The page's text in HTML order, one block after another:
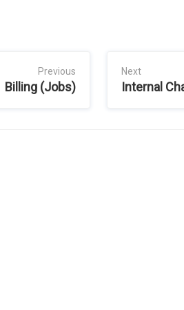
Previous
Billing (Jobs)
Next
Internal